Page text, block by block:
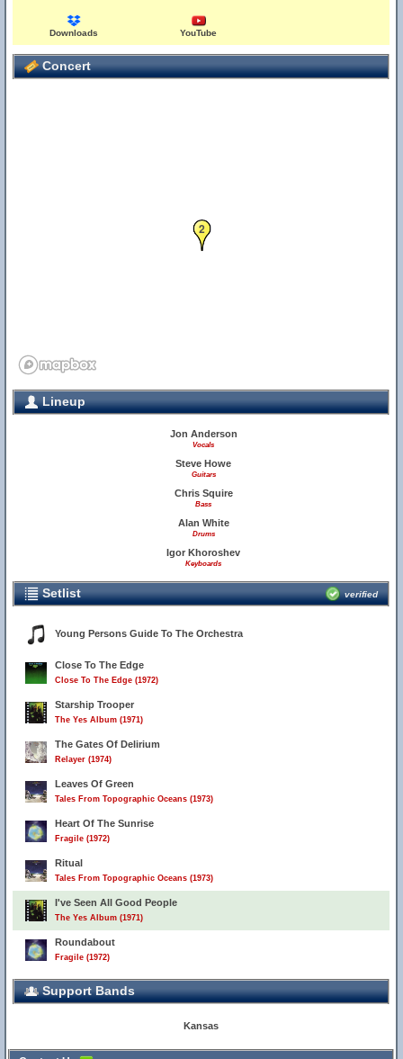
Downloads YouTube
Concert
2
Lineup
Jon Anderson
Vocals
Steve Howe
Guitars
Chris Squire
Bass
Alan White
Drums
Igor Khoroshev
Keyboards
Setlist verified
Young Persons Guide To The Orchestra
Close To The Edge
Close To The Edge (1972)
Starship Trooper
The Yes Album (1971)
The Gates Of Delirium
Relayer (1974)
Leaves Of Green
Tales From Topographic Oceans (1973)
Heart Of The Sunrise
Fragile (1972)
Ritual
Tales From Topographic Oceans (1973)
I've Seen All Good People
The Yes Album (1971)
Roundabout
Fragile (1972)
Support Bands
Kansas